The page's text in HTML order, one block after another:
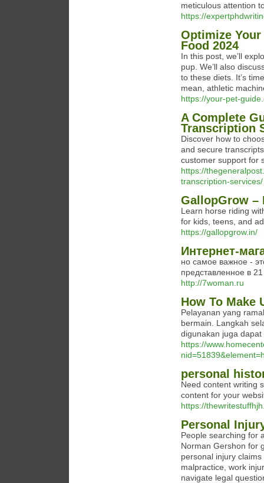
meticulous attention
https://
Optimize
Food 2024
In this post, we’ll
pup. We’ll also
to these diets. It’s
mean, athletic
https://your-pet-
A Complete
Transcription
Discover how to
and secure
customer support for
https://
transcription-services/
GallopGrow –
Learn horse riding
for kids, teens, and
https://gallopgrow.in/
Интернет-
но самое важное -
представленное в
http://7woman.ru
How To Make
Pelayanan yang
bermain. Langkah
digunakan juga
https://
personal
Need content writing
content for your
https://
Personal
People searching for
Norman Gershon for
personal injury
malpractice, work
navigate legal